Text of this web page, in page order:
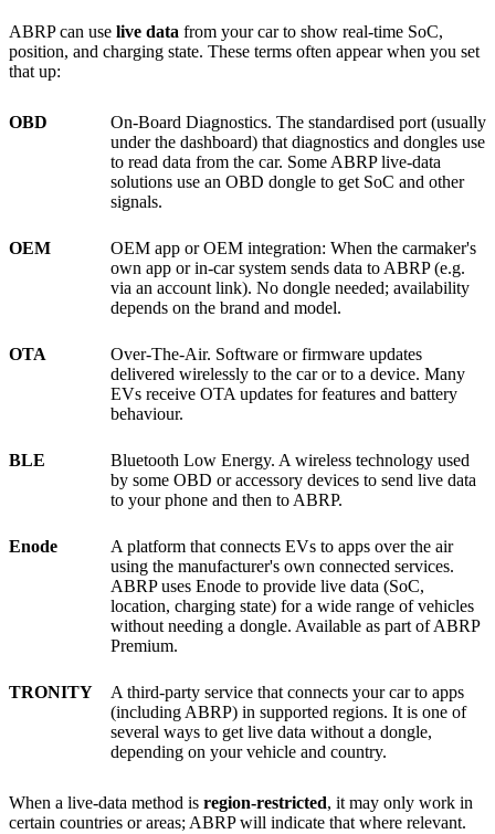
ABRP can use live data from your car to show real-time SoC,
position, and charging state. These terms often appear when you set
that up:
OBD
On-Board Diagnostics. The standardised port (usually
under the dashboard) that diagnostics and dongles use
to read data from the car. Some ABRP live-data
solutions use an OBD dongle to get SoC and other
signals.
OEM
OEM app or OEM integration: When the carmaker's
own app or in-car system sends data to ABRP (e.g.
via an account link). No dongle needed; availability
depends on the brand and model.
OTA
Over-The-Air. Software or firmware updates
delivered wirelessly to the car or to a device. Many
EVs receive OTA updates for features and battery
behaviour.
BLE
Bluetooth Low Energy. A wireless technology used
by some OBD or accessory devices to send live data
to your phone and then to ABRP.
Enode
A platform that connects EVs to apps over the air
using the manufacturer's own connected services.
ABRP uses Enode to provide live data (SoC,
location, charging state) for a wide range of vehicles
without needing a dongle. Available as part of ABRP
Premium.
TRONITY
A third-party service that connects your car to apps
(including ABRP) in supported regions. It is one of
several ways to get live data without a dongle,
depending on your vehicle and country.
When a live-data method is region-restricted, it may only work in
certain countries or areas; ABRP will indicate that where relevant.